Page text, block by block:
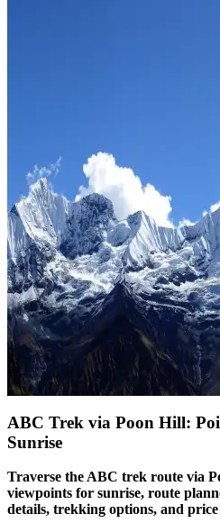
ABC Trek via Poon Hill:
Sunrise
Traverse the ABC trek route via
viewpoints for sunrise, route
details, trekking options, and